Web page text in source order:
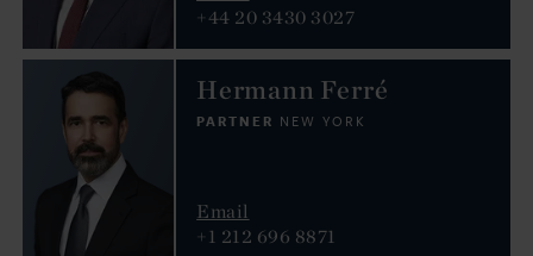
+44 20 3430 3027
Hermann Ferré
PARTNER NEW YORK
Email
+1 212 696 8871